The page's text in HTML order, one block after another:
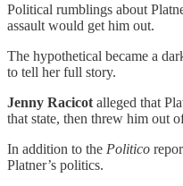
Political rumblings about
assault would get him out.
The hypothetical became a
to tell her full story.
Jenny Racicot alleged that
that state, then threw him out
In addition to the Politico
Platner’s politics.